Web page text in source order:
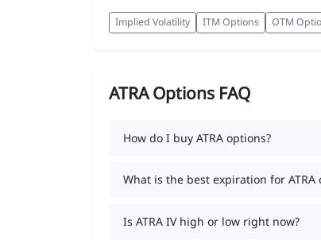
Implied Volatility ITM Options OTM
ATRA Options FAQ
How do I buy ATRA options?
What is the best expiration for ATRA
Is ATRA IV high or low right now?